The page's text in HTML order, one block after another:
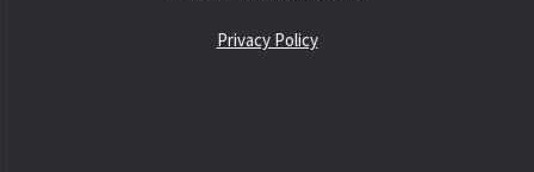
Privacy Policy